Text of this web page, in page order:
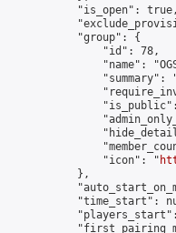
            "is_open": true,
            "group": {
                "id": 78,
"name":
"summary":
                "icon": "
            },
"time_start":